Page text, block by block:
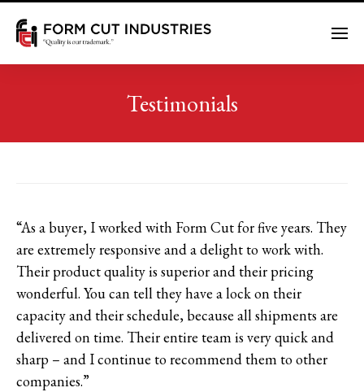
Testimonials
“As a buyer, I worked with Form Cut for five years. They
are extremely responsive and a delight to work with.
Their product quality is superior and their pricing
wonderful. You can tell they have a lock on their
capacity and their schedule, because all shipments are
delivered on time. Their entire team is very quick and
sharp – and I continue to recommend them to other
companies.”